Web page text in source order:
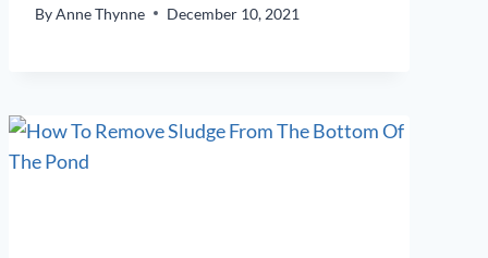
ByAnne Thynne December 10, 2021